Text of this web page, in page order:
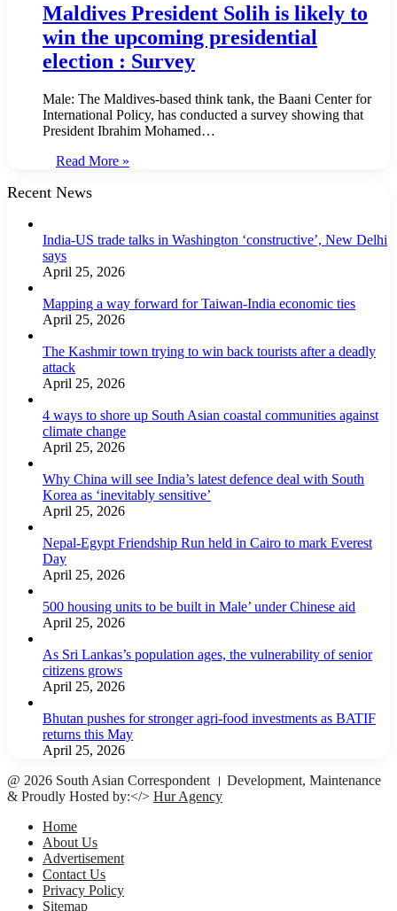
Maldives President Solih is likely to
win the upcoming presidential
election : Survey
Male: The Maldives-based think tank, the Baani Center for
International Policy, has conducted a survey showing that
President Ibrahim Mohamed…
Read More »
Recent News
India-US trade talks in Washington ‘constructive’, New Delhi
says
April 25, 2026
Mapping a way forward for Taiwan-India economic ties
April 25, 2026
The Kashmir town trying to win back tourists after a deadly
attack
April 25, 2026
4 ways to shore up South Asian coastal communities against
climate change
April 25, 2026
Why China will see India’s latest defence deal with South
Korea as ‘inevitably sensitive’
April 25, 2026
Nepal-Egypt Friendship Run held in Cairo to mark Everest
Day
April 25, 2026
500 housing units to be built in Male’ under Chinese aid
April 25, 2026
As Sri Lankas’s population ages, the vulnerability of senior
citizens grows
April 25, 2026
Bhutan pushes for stronger agri-food investments as BATIF
returns this May
April 25, 2026
@ 2026 South Asian Correspondent । Development, Maintenance
& Proudly Hosted by:</> Hur Agency
Home
About Us
Advertisement
Contact Us
Privacy Policy
Sitemap